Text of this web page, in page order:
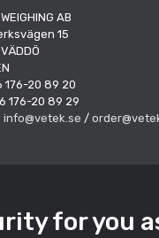
AB
15
176-20 89 20
176-20 89 29
info@vetek.se /
for you